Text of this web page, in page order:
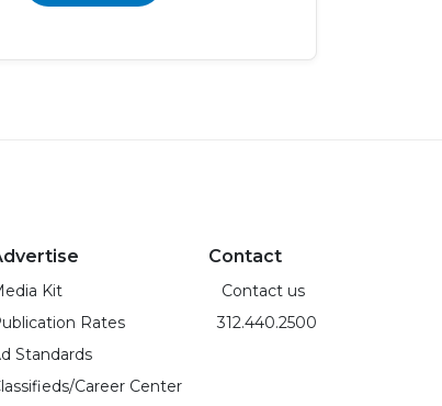
Kit
Rates
Standards
Career Center
Contact
Contact us
312.440.2500